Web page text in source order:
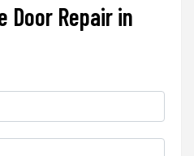
Door Repair in